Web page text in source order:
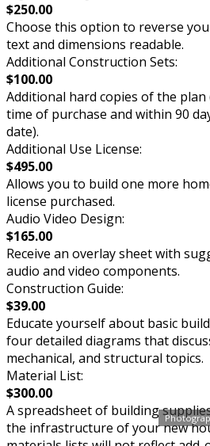
$250.00
Choose this option to reverse
text and dimensions readable.
Additional Construction Sets:
$100.00
Additional hard copies of the
time of purchase and within 90
date).
Additional Use License:
$495.00
Allows you to build one more
license purchased.
Audio Video Design:
$165.00
Receive an overlay sheet with
audio and video components.
Construction Guide:
$39.00
Educate yourself about basic
four detailed diagrams that
mechanical, and structural topics.
Material List:
$300.00
A spreadsheet of building
the infrastructure of your new